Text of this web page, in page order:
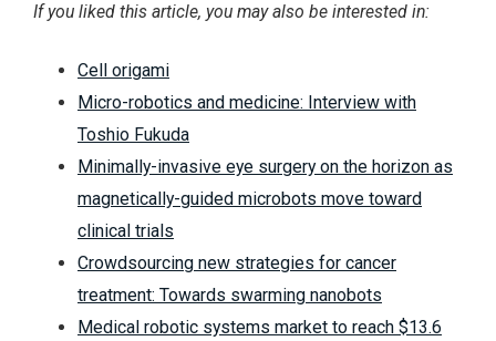
If you liked this article, you may also be interested in:
Cell origami
Micro-robotics and medicine: Interview with
Toshio Fukuda
Minimally-invasive eye surgery on the horizon as
magnetically-guided microbots move toward
clinical trials
Crowdsourcing new strategies for cancer
treatment: Towards swarming nanobots
Medical robotic systems market to reach $13.6